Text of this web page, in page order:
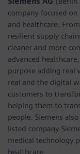
company focused
and healthcare.
resilient supply
cleaner and more
advanced
purpose adding real
real and the digital
customers to
helping them to
people. Siemens
listed company
medical technology
healthcare.